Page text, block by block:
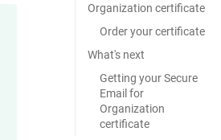
Organization certificate
Order your certificate
What's next
Getting your Secure
Email for
Organization
certificate